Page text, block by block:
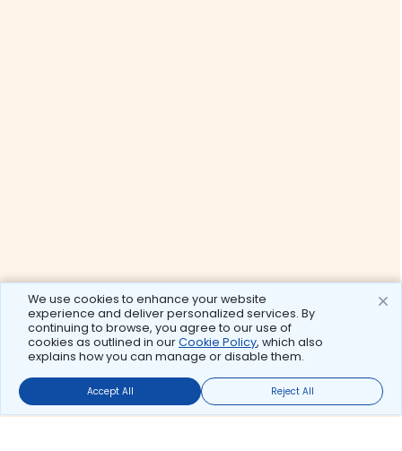
We use cookies to enhance your website
experience and deliver personalized services. By
continuing to browse, you agree to our use of
cookies as outlined in ourCookie Policy, which also
explains how you can manage or disable them.
Accept All Reject All